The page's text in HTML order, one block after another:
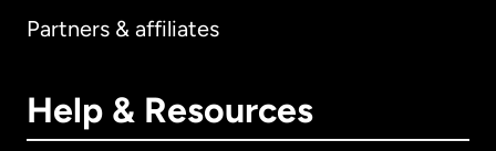
Partners & affiliates
Help & Resources